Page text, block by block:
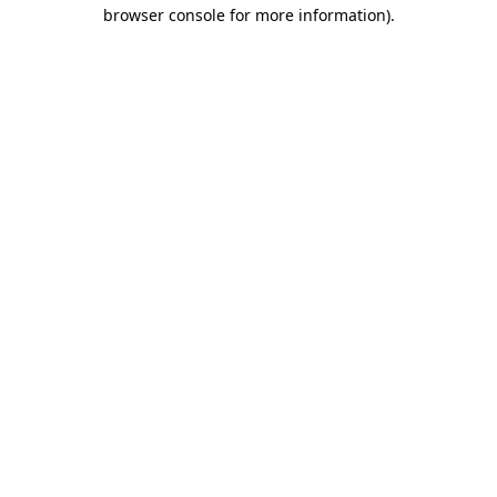
browser console for more information).